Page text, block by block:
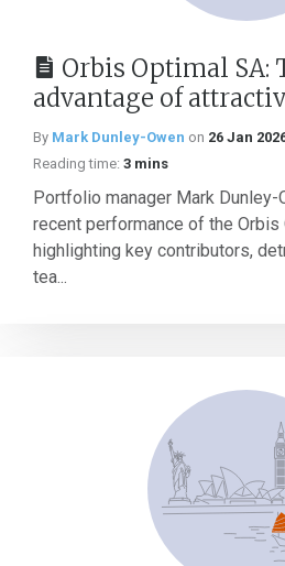
Orbis Optimal SA:
advantage of
By Mark Dunley-Owen on 26 Jan
Reading time: 3 mins
Portfolio manager Mark
recent performance of the Orbis
highlighting key contributors,
tea...